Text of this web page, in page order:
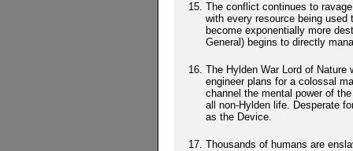
The conflict continues to
with every resource being
become exponentially more
General) begins to directly
The Hylden War Lord of
engineer plans for a colossal
channel the mental power of
all non-Hylden life. Desperate
as the Device.
Thousands of humans are